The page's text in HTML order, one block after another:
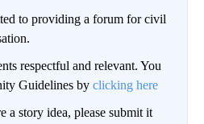
to providing a forum for civil
respectful and relevant. You
Guidelines by clicking here
a story idea, please submit it